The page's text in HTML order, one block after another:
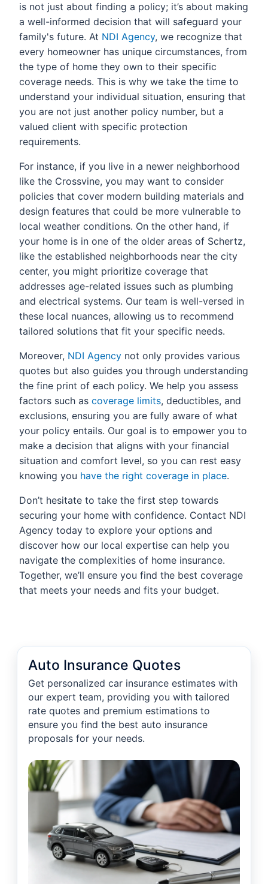
is not just about finding a policy; it’s about making
a well-informed decision that will safeguard your
family's future. At NDI Agency, we recognize that
every homeowner has unique circumstances, from
the type of home they own to their specific
coverage needs. This is why we take the time to
understand your individual situation, ensuring that
you are not just another policy number, but a
valued client with specific protection
requirements.
For instance, if you live in a newer neighborhood
like the Crossvine, you may want to consider
policies that cover modern building materials and
design features that could be more vulnerable to
local weather conditions. On the other hand, if
your home is in one of the older areas of Schertz,
like the established neighborhoods near the city
center, you might prioritize coverage that
addresses age-related issues such as plumbing
and electrical systems. Our team is well-versed in
these local nuances, allowing us to recommend
tailored solutions that fit your specific needs.
Moreover, NDI Agency not only provides various
quotes but also guides you through understanding
the fine print of each policy. We help you assess
factors such as coverage limits, deductibles, and
exclusions, ensuring you are fully aware of what
your policy entails. Our goal is to empower you to
make a decision that aligns with your financial
situation and comfort level, so you can rest easy
knowing you have the right coverage in place.
Don’t hesitate to take the first step towards
securing your home with confidence. Contact NDI
Agency today to explore your options and
discover how our local expertise can help you
navigate the complexities of home insurance.
Together, we’ll ensure you find the best coverage
that meets your needs and fits your budget.
Auto Insurance Quotes
Get personalized car insurance estimates with
our expert team, providing you with tailored
rate quotes and premium estimations to
ensure you find the best auto insurance
proposals for your needs.